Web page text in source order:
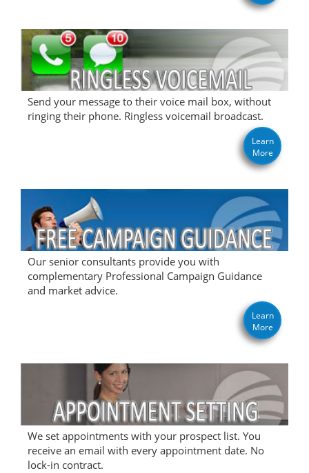
Send your message to their voice mail box, without
ringing their phone. Ringless voicemail broadcast.
Learn
More
Our senior consultants provide you with
complementary Professional Campaign Guidance
and market advice.
Learn
More
We set appointments with your prospect list. You
receive an email with every appointment date. No
lock-in contract.